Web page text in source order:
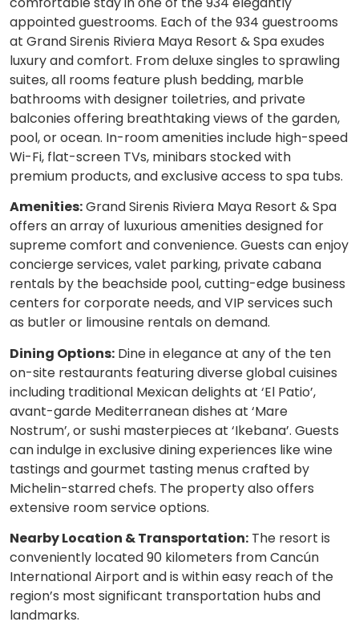
appointed guestrooms. Each of the 934 guestrooms
at Grand Sirenis Riviera Maya Resort & Spa exudes
luxury and comfort. From deluxe singles to sprawling
suites, all rooms feature plush bedding, marble
bathrooms with designer toiletries, and private
balconies offering breathtaking views of the garden,
pool, or ocean. In-room amenities include high-speed
Wi-Fi, flat-screen TVs, minibars stocked with
premium products, and exclusive access to spa tubs.
Amenities:Grand Sirenis Riviera Maya Resort & Spa
offers an array of luxurious amenities designed for
supreme comfort and convenience. Guests can enjoy
concierge services, valet parking, private cabana
rentals by the beachside pool, cutting-edge business
centers for corporate needs, and VIP services such
as butler or limousine rentals on demand.
Dining Options: Dine in elegance at any of the ten
on-site restaurants featuring diverse global cuisines
including traditional Mexican delights at ‘El Patio’,
avant-garde Mediterranean dishes at ‘Mare
Nostrum’, or sushi masterpieces at ‘Ikebana’. Guests
can indulge in exclusive dining experiences like wine
tastings and gourmet tasting menus crafted by
Michelin-starred chefs. The property also offers
extensive room service options.
Nearby Location & Transportation: The resort is
conveniently located 90 kilometers from Cancún
International Airport and is within easy reach of the
region’s most significant transportation hubs and
landmarks.